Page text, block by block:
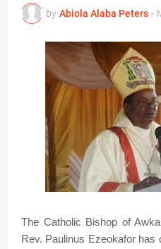
by Abiola Alaba Peters -
The Catholic Bishop of
Rev. Paulinus Ezeokafor has